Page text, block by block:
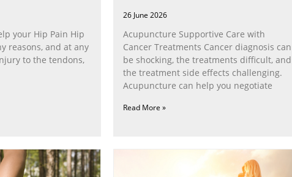
your Hip Pain Hip
reasons, and at any
to the tendons,
26 June 2026
Acupuncture Supportive Care with
Cancer Treatments Cancer diagnosis can
be shocking, the treatments difficult, and
the treatment side effects challenging.
Acupuncture can help you negotiate
Read More »